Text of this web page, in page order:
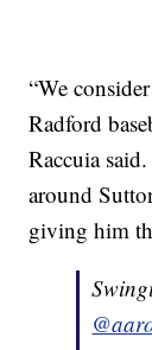
“We
Radford
Raccuia
around
giving him